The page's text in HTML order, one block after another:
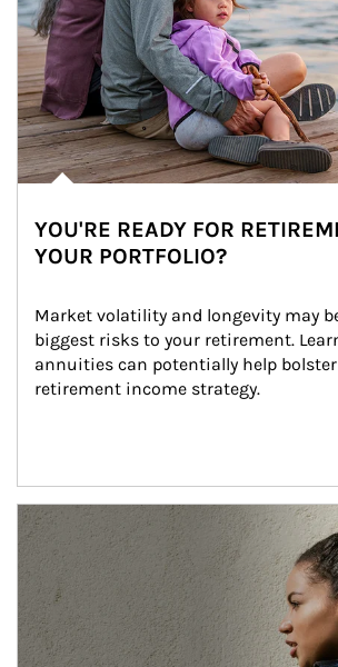
YOU'RE READY FOR
YOUR PORTFOLIO?
Market volatility and longevity may
biggest risks to your retirement.
annuities can potentially help
retirement income strategy.
Article Image